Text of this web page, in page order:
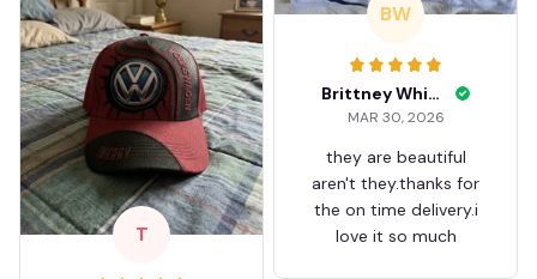
BW
Brittney White
MAR 30, 2026
they are beautiful
aren't they.thanks for
the on time delivery.i
love it so much
T